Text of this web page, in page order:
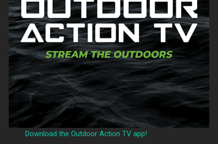
Download the Outdoor Action TV app!